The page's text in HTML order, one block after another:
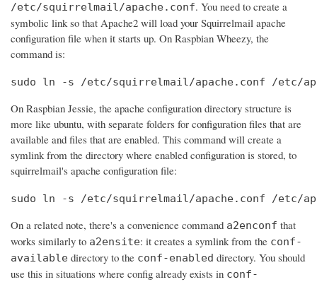
/etc/squirrelmail/apache.conf. You need to create a
symbolic link so that Apache2 will load your Squirrelmail apache
configuration file when it starts up. On Raspbian Wheezy, the
command is:
sudo ln -s /etc/squirrelmail/apache.conf /etc/
On Raspbian Jessie, the apache configuration directory structure is
more like ubuntu, with separate folders for configuration files that are
available and files that are enabled. This command will create a
symlink from the directory where enabled configuration is stored, to
squirrelmail's apache configuration file:
sudo ln -s /etc/squirrelmail/apache.conf /etc/
On a related note, there's a convenience command a2enconf that
works similarly to a2ensite: it creates a symlink from the conf-
available directory to the conf-enabled directory. You should
use this in situations where config already exists in conf-